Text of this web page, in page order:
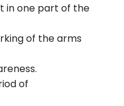
in one part of the
of the arms
of